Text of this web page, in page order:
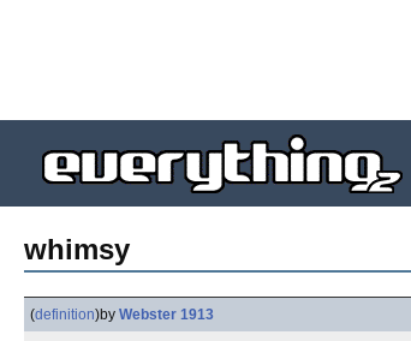
whimsy
(definition)by Webster 1913